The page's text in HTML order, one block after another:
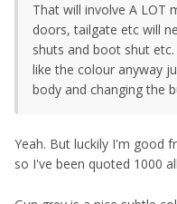
That will involve A LOT
doors, tailgate etc will
shuts and boot shut
like the colour anyway
body and changing the
Yeah. But luckily I'm good
so I've been quoted 1000